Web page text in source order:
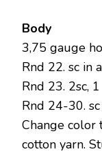
Body
3,75 gauge
Rnd 22. sc in
Rnd 23. 2sc,
Rnd 24-30.
Change color
cotton yarn.